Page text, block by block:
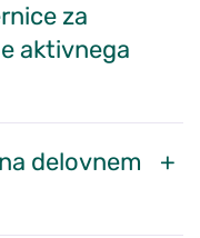
za
aktivnega
delovnem